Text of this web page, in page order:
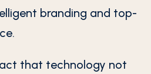
branding and top-
that technology not